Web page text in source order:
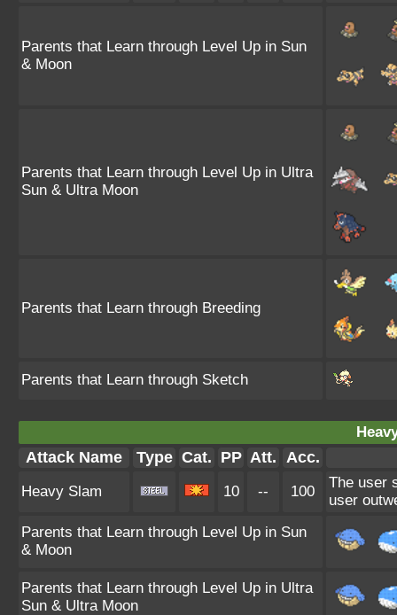
Parents that Learn through Level Up in Sun
& Moon
Parents that Learn through Level Up in Ultra
Sun & Ultra Moon
Parents that Learn through Breeding
Parents that Learn through Sketch
Attack Name Type Cat. PP Att. Acc.
Heavy Slam 10 -- 100
The user
user
Parents that Learn through Level Up in Sun
& Moon
Parents that Learn through Level Up in Ultra
Sun & Ultra Moon